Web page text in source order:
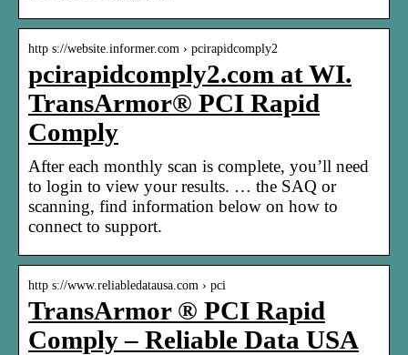
http s://website.informer.com › pcirapidcomply2
pcirapidcomply2.com at WI.
TransArmor® PCI Rapid
Comply
After each monthly scan is complete, you’ll need
to login to view your results. … the SAQ or
scanning, find information below on how to
connect to support.
http s://www.reliabledatausa.com › pci
TransArmor ® PCI Rapid
Comply – Reliable Data USA